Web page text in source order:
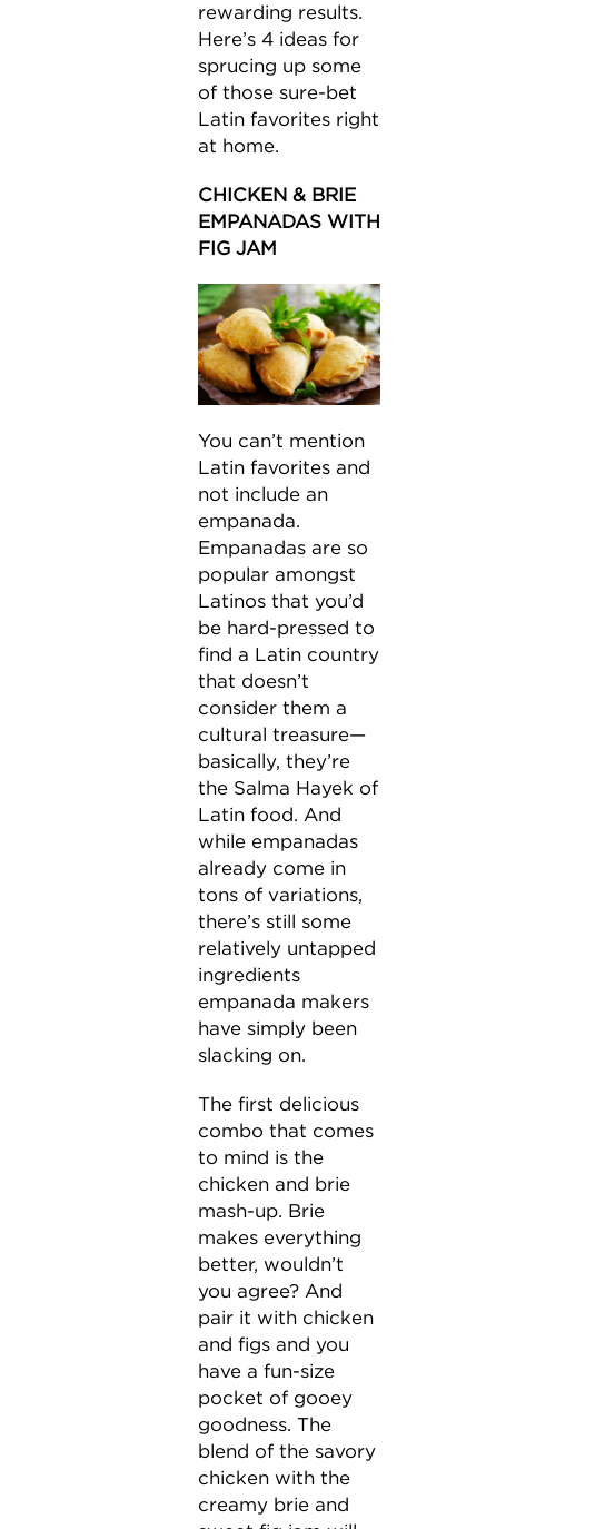
rewarding results.
Here’s 4 ideas for
sprucing up some
of those sure-bet
Latin favorites right
at home.
CHICKEN & BRIE
EMPANADAS WITH
FIG JAM
You can’t mention
Latin favorites and
not include an
empanada.
Empanadas are so
popular amongst
Latinos that you’d
be hard-pressed to
find a Latin country
that doesn’t
consider them a
cultural treasure—
basically, they’re
the Salma Hayek of
Latin food. And
while empanadas
already come in
tons of variations,
there’s still some
relatively untapped
ingredients
empanada makers
have simply been
slacking on.
The first delicious
combo that comes
to mind is the
chicken and brie
mash-up. Brie
makes everything
better, wouldn’t
you agree? And
pair it with chicken
and figs and you
have a fun-size
pocket of gooey
goodness. The
blend of the savory
chicken with the
creamy brie and